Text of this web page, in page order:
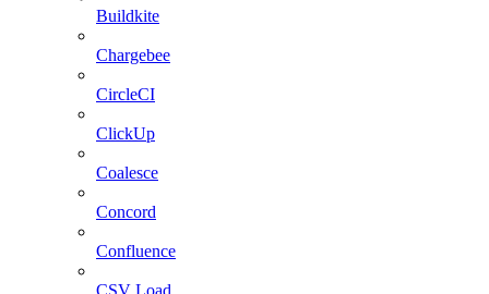
Buildkite
Chargebee
CircleCI
ClickUp
Coalesce
Concord
Confluence
CSV Load